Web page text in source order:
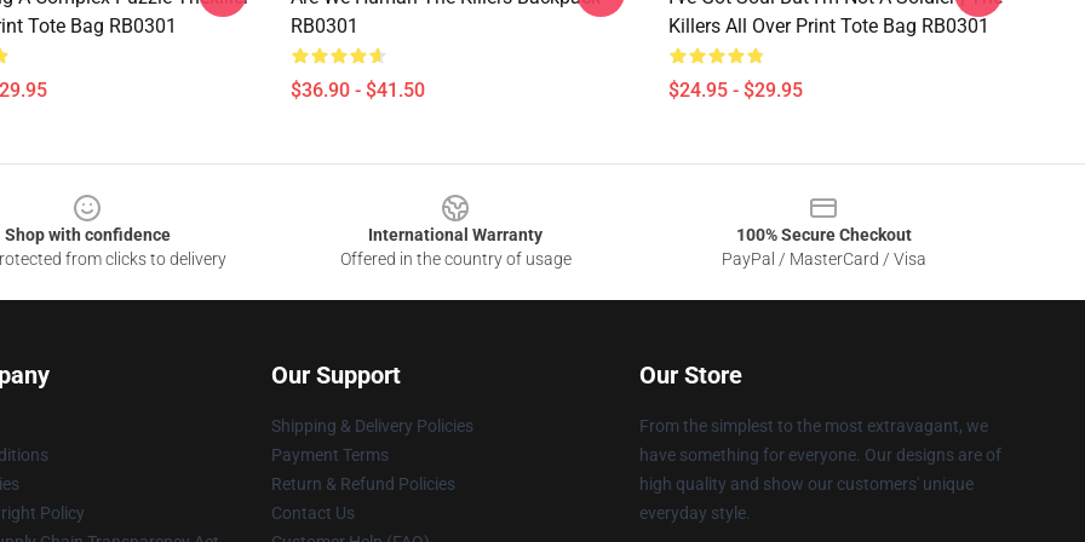
Tote Bag RB0301
RB0301
$36.90 - $41.50
Killers All Over Print Tote Bag RB0301
$24.95 - $29.95
Shop with confidence
from clicks to delivery
International Warranty
Offered in the country of usage
100% Secure Checkout
PayPal / MasterCard / Visa
Policy
Our Support
Shipping & Delivery Policies
Payment Terms
Return & Refund Policies
Contact Us
Our Store
From the simplest to the most extravagant, we
have something for everyone. Our designs are of
high quality and show our customers' unique
everyday style.